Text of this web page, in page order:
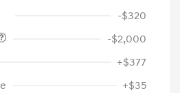
-$320
-$2,000
+$377
+$35